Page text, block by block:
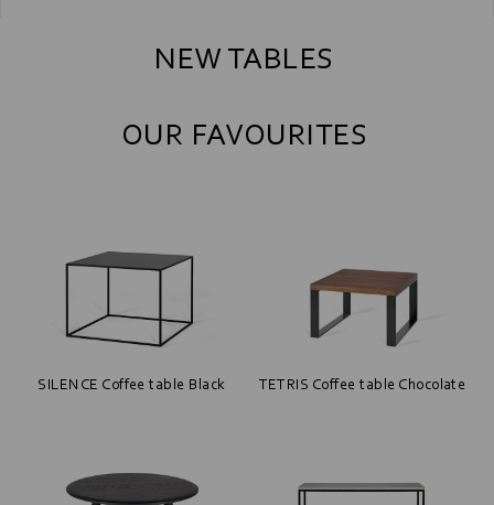
NEW TABLES
OUR FAVOURITES
SILENCE Coffee table Black TETRIS Coffee table Chocolate